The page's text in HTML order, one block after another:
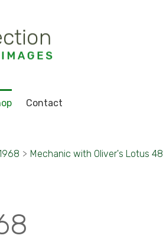
Contact
> Mechanic with Oliver's Lotus 48